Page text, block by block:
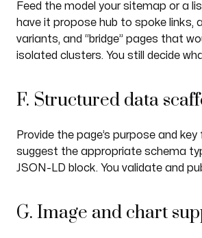
Feed the model your sitemap or a
have it propose hub to spoke links,
variants, and “bridge” pages that
isolated clusters. You still decide
F. Structured data
Provide the page’s purpose and key
suggest the appropriate schema
JSON-LD block. You validate and
G. Image and chart